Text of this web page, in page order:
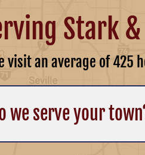
Stark
visit an average of 425
we serve your